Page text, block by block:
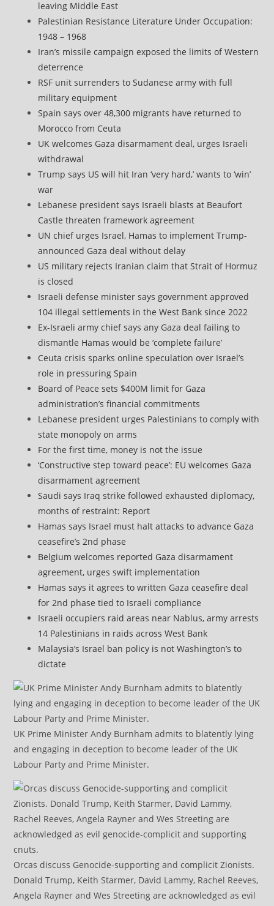
leaving Middle East
Palestinian Resistance Literature Under Occupation:
1948 – 1968
Iran’s missile campaign exposed the limits of Western
deterrence
RSF unit surrenders to Sudanese army with full
military equipment
Spain says over 48,300 migrants have returned to
Morocco from Ceuta
UK welcomes Gaza disarmament deal, urges Israeli
withdrawal
Trump says US will hit Iran ‘very hard,’ wants to ‘win’
war
Lebanese president says Israeli blasts at Beaufort
Castle threaten framework agreement
UN chief urges Israel, Hamas to implement Trump-
announced Gaza deal without delay
US military rejects Iranian claim that Strait of Hormuz
is closed
Israeli defense minister says government approved
104 illegal settlements in the West Bank since 2022
Ex-Israeli army chief says any Gaza deal failing to
dismantle Hamas would be ‘complete failure’
Ceuta crisis sparks online speculation over Israel’s
role in pressuring Spain
Board of Peace sets $400M limit for Gaza
administration’s financial commitments
Lebanese president urges Palestinians to comply with
state monopoly on arms
For the first time, money is not the issue
‘Constructive step toward peace’: EU welcomes Gaza
disarmament agreement
Saudi says Iraq strike followed exhausted diplomacy,
months of restraint: Report
Hamas says Israel must halt attacks to advance Gaza
ceasefire’s 2nd phase
Belgium welcomes reported Gaza disarmament
agreement, urges swift implementation
Hamas says it agrees to written Gaza ceasefire deal
for 2nd phase tied to Israeli compliance
Israeli occupiers raid areas near Nablus, army arrests
14 Palestinians in raids across West Bank
Malaysia’s Israel ban policy is not Washington’s to
dictate
UK Prime Minister Andy Burnham admits to blatently lying
and engaging in deception to become leader of the UK
Labour Party and Prime Minister.
Orcas discuss Genocide-supporting and complicit Zionists.
Donald Trump, Keith Starmer, David Lammy, Rachel Reeves,
Angela Rayner and Wes Streeting are acknowledged as evil